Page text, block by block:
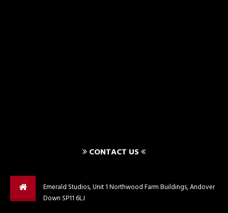
CONTACT US
Emerald Studios, Unit 1 Northwood Farm Buildings, Andover
Down SP11 6LJ